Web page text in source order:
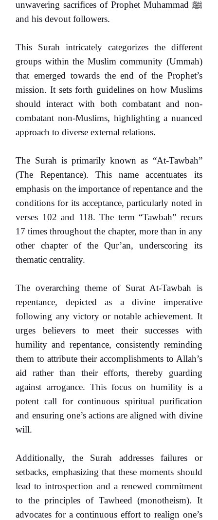
unwavering sacrifices of Prophet Muhammad ﷺ
and his devout followers.
This Surah intricately categorizes the different
groups within the Muslim community (Ummah)
that emerged towards the end of the Prophet’s
mission. It sets forth guidelines on how Muslims
should interact with both combatant and non-
combatant non-Muslims, highlighting a nuanced
approach to diverse external relations.
The Surah is primarily known as “At-Tawbah”
(The Repentance). This name accentuates its
emphasis on the importance of repentance and the
conditions for its acceptance, particularly noted in
verses 102 and 118. The term “Tawbah” recurs
17 times throughout the chapter, more than in any
other chapter of the Qur’an, underscoring its
thematic centrality.
The overarching theme of Surat At-Tawbah is
repentance, depicted as a divine imperative
following any victory or notable achievement. It
urges believers to meet their successes with
humility and repentance, consistently reminding
them to attribute their accomplishments to Allah’s
aid rather than their efforts, thereby guarding
against arrogance. This focus on humility is a
potent call for continuous spiritual purification
and ensuring one’s actions are aligned with divine
will.
Additionally, the Surah addresses failures or
setbacks, emphasizing that these moments should
lead to introspection and a renewed commitment
to the principles of Tawheed (monotheism). It
advocates for a continuous effort to realign one’s